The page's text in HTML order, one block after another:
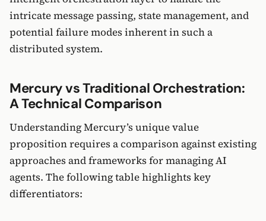
intricate message passing, state management, and
potential failure modes inherent in such a
distributed system.
Mercury vs Traditional Orchestration:
A Technical Comparison
Understanding Mercury’s unique value
proposition requires a comparison against existing
approaches and frameworks for managing AI
agents. The following table highlights key
differentiators: